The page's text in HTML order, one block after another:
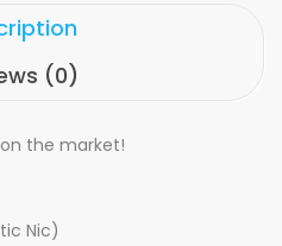
(0)
the market!
Nic)